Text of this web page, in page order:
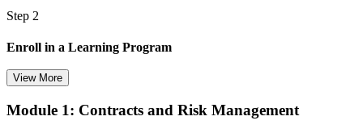
Step 2
Enroll in a Learning Program
Choose a learning format that aligns with your schedule and goals,
View More
Module 1: Contracts and Risk Management